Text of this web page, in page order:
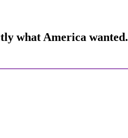
what America wanted.